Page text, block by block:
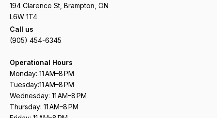
194 Clarence St, Brampton, ON
L6W 1T4
Call us
(905) 454-6345
Operational Hours
Monday: 11 AM–8 PM
Tuesday:11 AM–8 PM
Wednesday: 11 AM–8 PM
Thursday: 11 AM–8 PM